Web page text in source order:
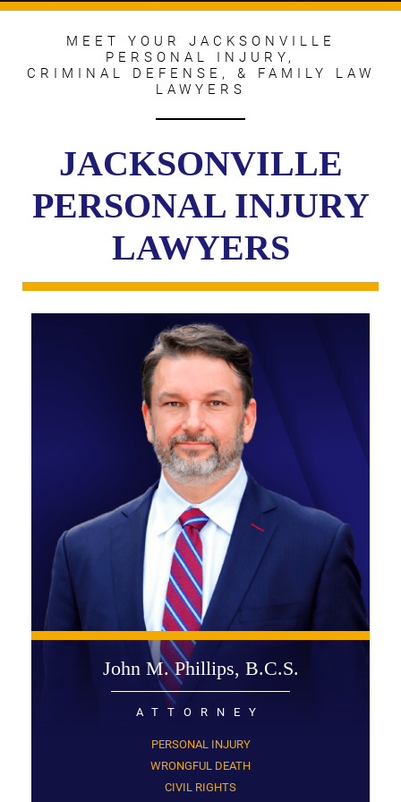
MEET YOUR JACKSONVILLE
PERSONAL INJURY,
CRIMINAL DEFENSE, & FAMILY LAW
LAWYERS
JACKSONVILLE
PERSONAL INJURY
LAWYERS
John M. Phillips, B.C.S.
ATTORNEY
PERSONAL INJURY
WRONGFUL DEATH
CIVIL RIGHTS